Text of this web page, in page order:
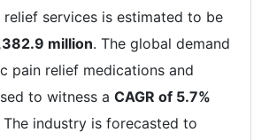
relief services is estimated to be
million. The global demand
pain relief medications and
to witness a CAGR of 5.7%
industry is forecasted to